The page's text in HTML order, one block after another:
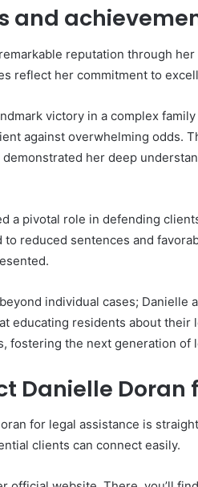
and
reputation through
reflect her commitment to
victory in a complex
against overwhelming odds.
her deep
a pivotal role in defending
reduced sentences and
individual cases; Danielle
educating residents about
fostering the next generation of
Danielle Doran
for legal assistance is
clients can connect easily.